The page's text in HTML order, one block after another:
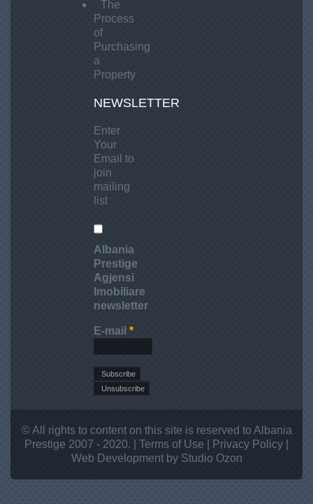
The
Process
of
Purchasing
a
Property
NEWSLETTER
Enter
Your
Email to
join
mailing
list
Albania
Prestige
Agjensi
Imobiliare
newsletter
E-mail *
© All rights to content on this site is reserved to Albania
Prestige 2007 - 2020. | Terms of Use Privacy Policy
Web Developmentby Studio Ozon